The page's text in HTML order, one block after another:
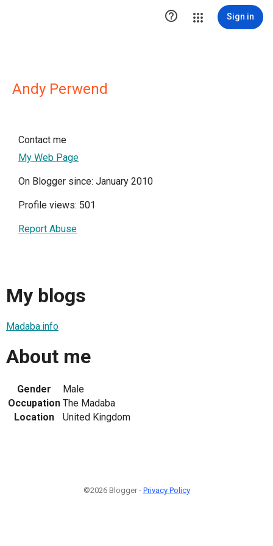
 Sign in
Andy Perwend
Contact me
My Web Page
On Blogger since: January 2010
Profile views: 501
Report Abuse
My blogs
Madaba.info
About me
Gender
Male
Occupation The Madaba
Location
United Kingdom
©2026 Blogger - Privacy Policy